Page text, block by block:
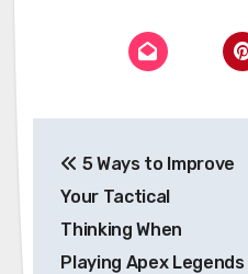
navigation
5 Ways to Improve
Your Tactical
Thinking When
Playing Apex Legends